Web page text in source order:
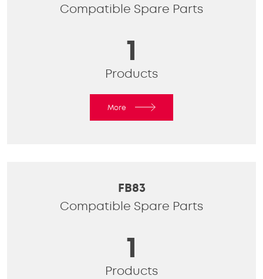
Compatible Spare Parts
1
Products
More
FB83
Compatible Spare Parts
1
Products